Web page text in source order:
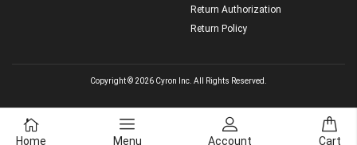
Return Authorization
Return Policy
Copyright © 2026 Cyron Inc. All Rights Reserved.
Home Menu Account Cart